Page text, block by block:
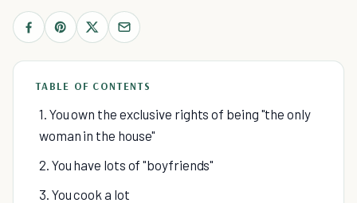
TABLE OF CONTENTS
1. You own the exclusive rights of being "the only
woman in the house"
2. You have lots of "boyfriends"
3. You cook a lot